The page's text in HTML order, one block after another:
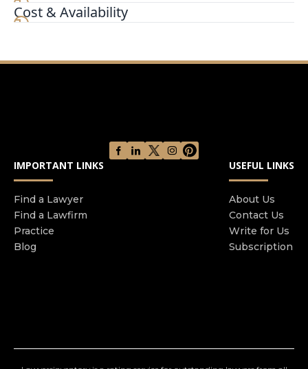
Olliers is one of the UK's leading criminal defence
and regulatory law firms, specialising in the
organisations across a broad range of corporate
our experience and expertise. We have a
formidable reputation for our pro-active
a criminal case We are ranked as a 'Top Tier'
defence and regulatory firm by the Legal 500
2025 and the Chambers Guide 2025. We are a
Times Best Law Firm 2025. We are the 2024
Cost & Availability
IMPORTANT LINKS
Find a Lawyer
Find a Lawfirm
Practice
Blog
USEFUL LINKS
About Us
Contact Us
Write for Us
Subscription